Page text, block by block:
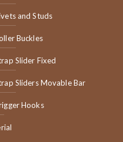
and Studs
Buckles
Slider Fixed
Sliders Movable Bar
Hooks